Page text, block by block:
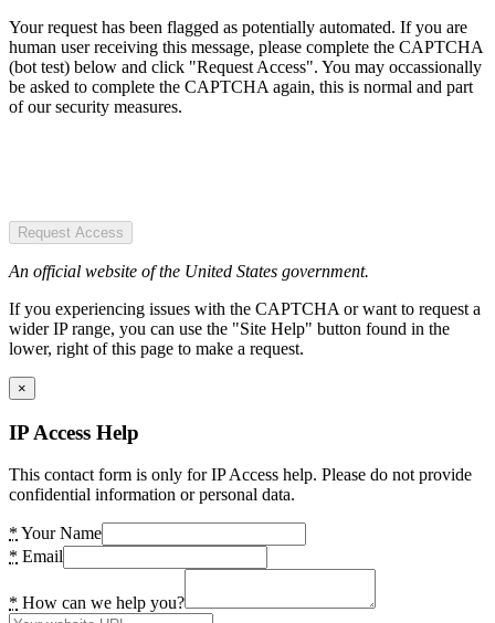
Your request has been flagged as potentially automated. If you are
human user receiving this message, please complete the CAPTCHA
(bot test) below and click "Request Access". You may occassionally
be asked to complete the CAPTCHA again, this is normal and part
of our security measures.
Request Access
An official website of the United States government.
If you experiencing issues with the CAPTCHA or want to request a
wider IP range, you can use the "Site Help" button found in the
lower, right of this page to make a request.
×
IP Access Help
This contact form is only for IP Access help. Please do not provide
confidential information or personal data.
* Your Name
* Email
* How can we help you?